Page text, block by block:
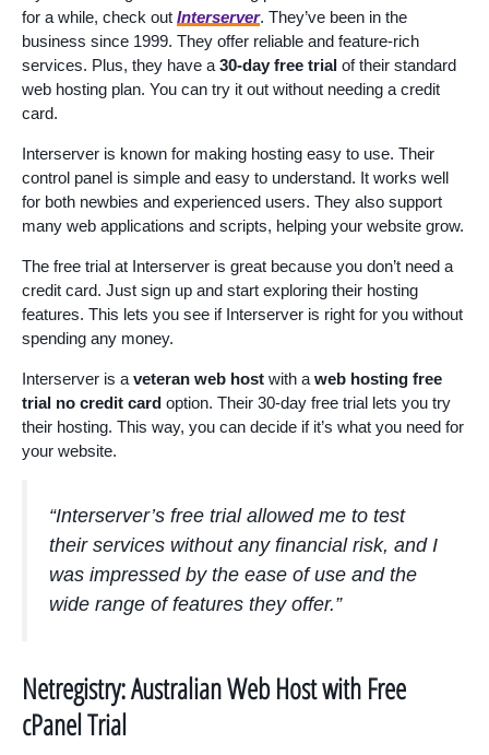
for a while, check out Interserver. They’ve been in the
business since 1999. They offer reliable and feature-rich
services. Plus, they have a 30-day free trial of their standard
web hosting plan. You can try it out without needing a credit
card.
Interserver is known for making hosting easy to use. Their
control panel is simple and easy to understand. It works well
for both newbies and experienced users. They also support
many web applications and scripts, helping your website grow.
The free trial at Interserver is great because you don’t need a
credit card. Just sign up and start exploring their hosting
features. This lets you see if Interserver is right for you without
spending any money.
Interserver is a veteran web host with a web hosting free
trial no credit card option. Their 30-day free trial lets you try
their hosting. This way, you can decide if it’s what you need for
your website.
“Interserver’s free trial allowed me to test
their services without any financial risk, and I
was impressed by the ease of use and the
wide range of features they offer.”
Netregistry: Australian Web Host with Free
cPanel Trial